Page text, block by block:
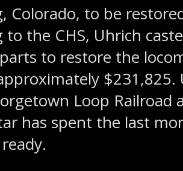
Colorado, to be
to the CHS, Uhrich
to restore the
Loop Railroad
has spent the last